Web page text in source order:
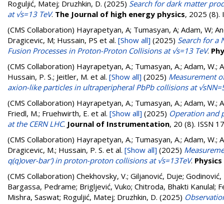
Roguljić, Matej; Druzhkin, D. (2025) Search for dark matter
at √s=13 TeV. The Journal of high energy physics, 2025 (8).
(CMS Collaboration) Hayrapetyan, A; Tumasyan, A; Adam, W;
Dragicevic, M; Hussain, PS et al. [Show all] (2025) Search for a
Fusion Processes in Proton-Proton Collisions at √s=13 TeV.
(CMS Collaboration) Hayrapetyan, A.; Tumasyan, A.; Adam, W.;
Hussain, P. S.; Jeitler, M. et al. [Show all] (2025) Measurement
axion-like particles in ultraperipheral PbPb collisions at
(CMS Collaboration) Hayrapetyan, A.; Tumasyan, A.; Adam, W.;
Friedl, M.; Fruehwirth, E. et al. [Show all] (2025) Operation and
at the CERN LHC. Journal of Instrumentation, 20 (8). ISSN
(CMS Collaboration) Hayrapetyan, A.; Tumasyan, A.; Adam, W.;
Dragicevic, M.; Hussain, P. S. et al. [Show all] (2025)
q(q)over-bar′) in proton-proton collisions at √s=13TeV.
(CMS Collaboration) Chekhovsky, V.; Giljanović, Duje; Godinović,
Bargassa, Pedrame; Brigljević, Vuko; Chitroda, Bhakti Kanulal;
Mishra, Saswat; Roguljić, Matej; Druzhkin, D. (2025)